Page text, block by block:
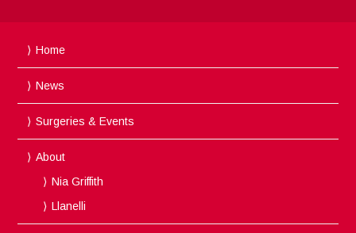
Home
News
Surgeries & Events
About
Nia Griffith
Llanelli